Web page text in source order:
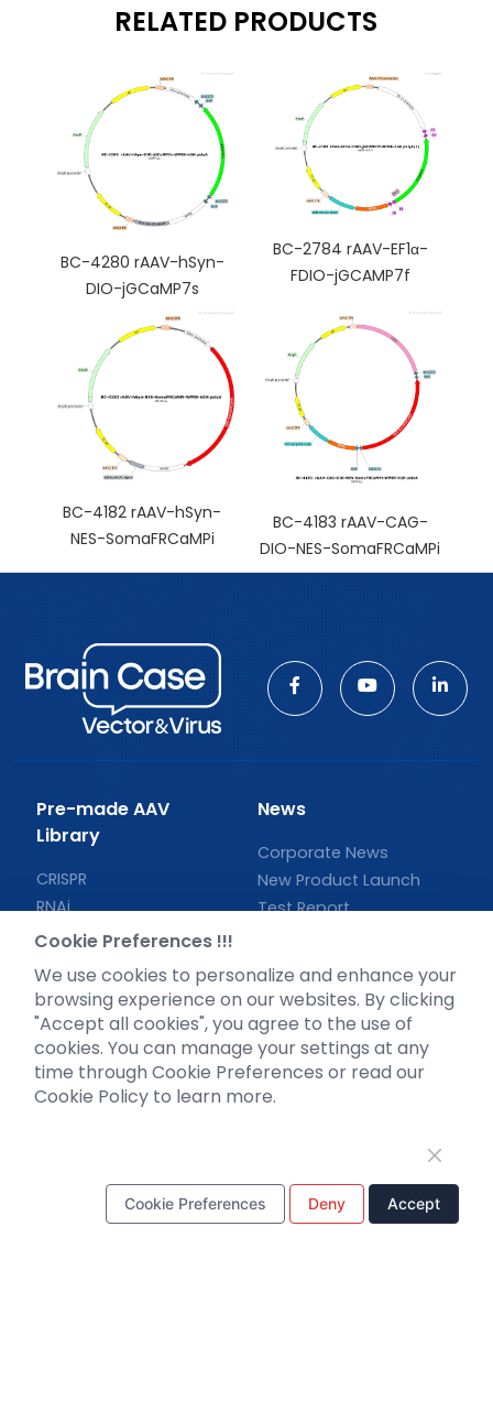
RELATED PRODUCTS
BC-4280 rAAV-hSyn-
DIO-jGCaMP7s
BC-2784 rAAV-EF1α-
FDIO-jGCAMP7f
BC-4182 rAAV-hSyn-
NES-SomaFRCaMPi
BC-4183 rAAV-CAG-
DIO-NES-SomaFRCaMPi
Pre-made AAV
Library
CRISPR
RNAi
Neurotropic virus
Biosensors
News
Corporate News
New Product Launch
Test Report
Support
Literature interpretation
Customer article
Cookie Preferences !!!
We use cookies to personalize and enhance your
browsing experience on our websites. By clicking
"Accept all cookies", you agree to the use of
cookies. You can manage your settings at any
time through Cookie Preferences or read our
Cookie Policy to learn more.
Cookie Preferences Deny Accept